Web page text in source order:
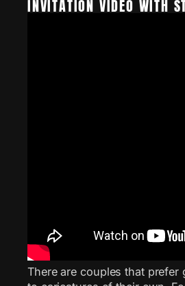
INVITATION VIDEO WITH
There are couples that prefer